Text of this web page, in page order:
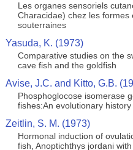
Les organes sensoriels
Characidae) chez les formes
souterraines
Yasuda, K. (1973)
Comparative studies on the
cave fish and the goldfish
Avise, J.C. and Kitto, G.B.
Phosphoglocose isomerase
fishes:An evolutionary history
Zeitlin, S. M. (1973)
Hormonal induction of
fish, Anoptichthys jordani